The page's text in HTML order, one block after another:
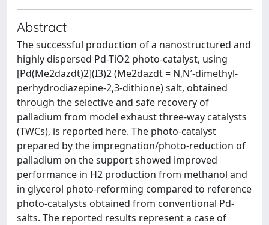
Abstract
The successful production of a nanostructured and
highly dispersed Pd-TiO2 photo-catalyst, using
[Pd(Me2dazdt)2](I3)2 (Me2dazdt = N,N′-dimethyl-
perhydrodiazepine-2,3-dithione) salt, obtained
through the selective and safe recovery of
palladium from model exhaust three-way catalysts
(TWCs), is reported here. The photo-catalyst
prepared by the impregnation/photo-reduction of
palladium on the support showed improved
performance in H2 production from methanol and
in glycerol photo-reforming compared to reference
photo-catalysts obtained from conventional Pd-
salts. The reported results represent a case of